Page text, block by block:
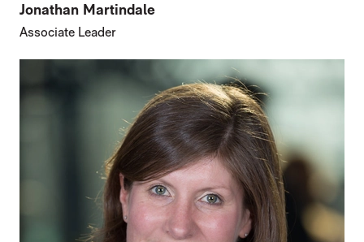
Jonathan Martindale
Associate Leader